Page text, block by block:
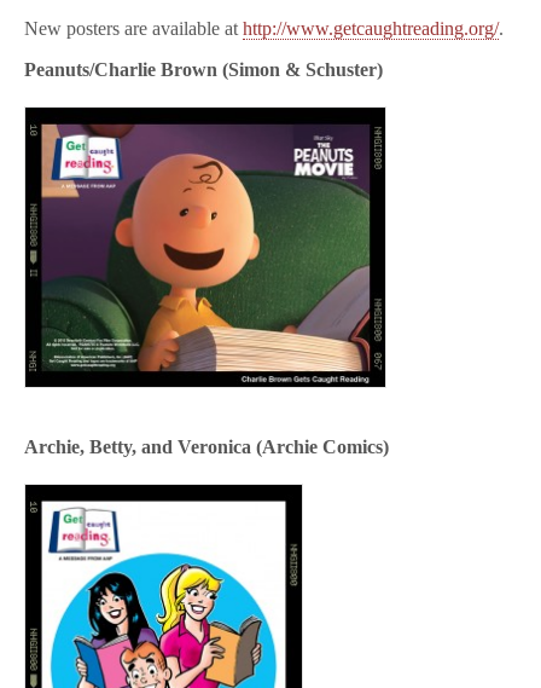
New posters are available athttp://www.getcaughtreading.org/.
Peanuts/Charlie Brown (Simon & Schuster)
Archie, Betty, and Veronica (Archie Comics)